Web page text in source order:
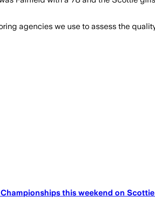
agencies we use to assess the
this weekend on